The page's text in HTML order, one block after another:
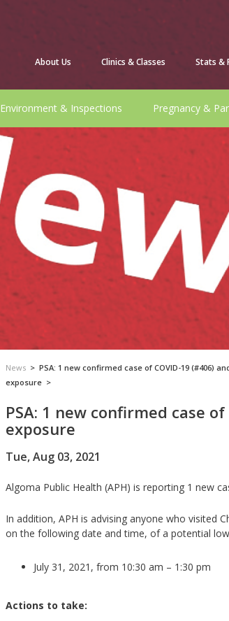
About Us Clinics & Classes Stats &
Environment & Inspections Pregnancy &
News > PSA: 1 new confirmed case of COVID-19 (#406)
exposure >
PSA: 1 new confirmed case
exposure
Tue, Aug 03, 2021
Algoma Public Health (APH) is reporting 1 new
In addition, APH is advising anyone who visited
on the following date and time, of a potential
July 31, 2021, from 10:30 am – 1:30 pm
Actions to take: